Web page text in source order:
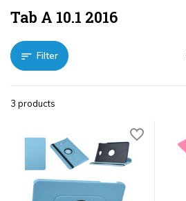
Tab A 10.1 2016
Filter
3 products